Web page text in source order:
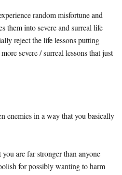
random misfortune and
them into severe and surreal life
reject the life lessons putting
severe / surreal lessons that just
enemies in a way that you basically
are far stronger than anyone
for possibly wanting to harm